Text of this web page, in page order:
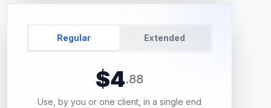
Regular Extended
$4.88
Use, by you or one client, in a single end